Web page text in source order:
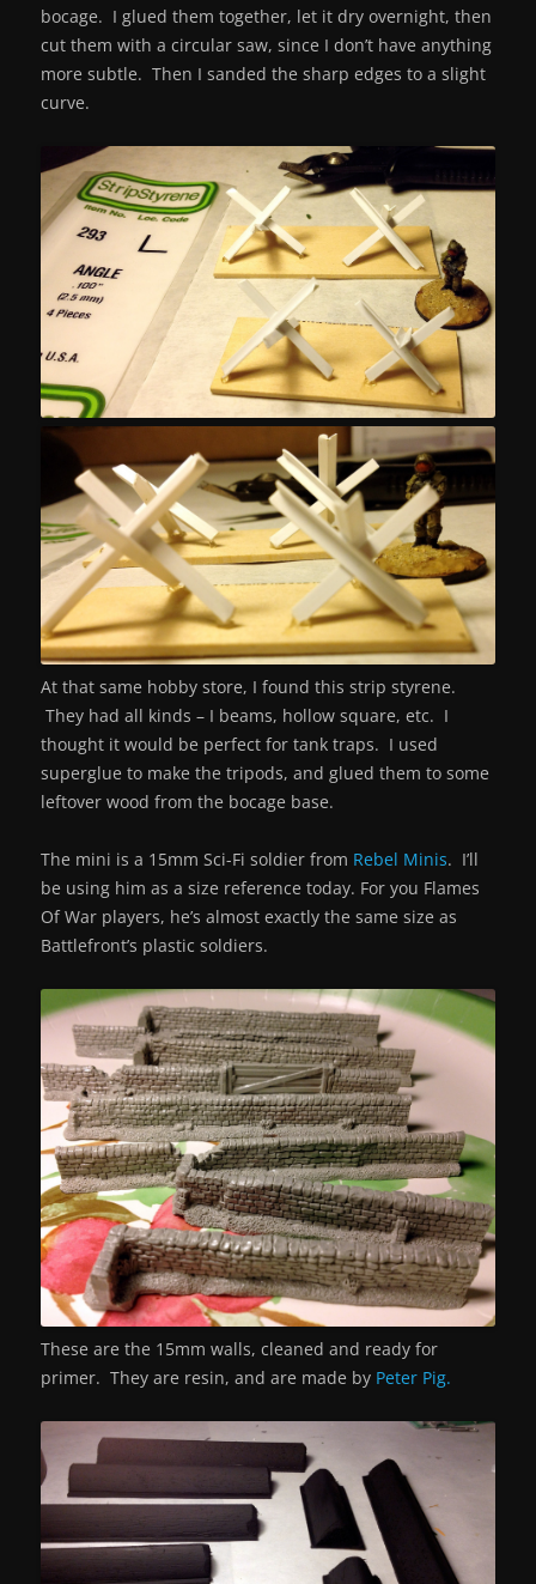
bocage. I glued them together, let it dry overnight, then
cut them with a circular saw, since I don’t have anything
more subtle. Then I sanded the sharp edges to a slight
curve.
At that same hobby store, I found this strip styrene.
They had all kinds – I beams, hollow square, etc. I
thought it would be perfect for tank traps. I used
superglue to make the tripods, and glued them to some
leftover wood from the bocage base.
The mini is a 15mm Sci-Fi soldier from Rebel Minis. I’ll
be using him as a size reference today. For you Flames
Of War players, he’s almost exactly the same size as
Battlefront’s plastic soldiers.
These are the 15mm walls, cleaned and ready for
primer. They are resin, and are made by Peter Pig.